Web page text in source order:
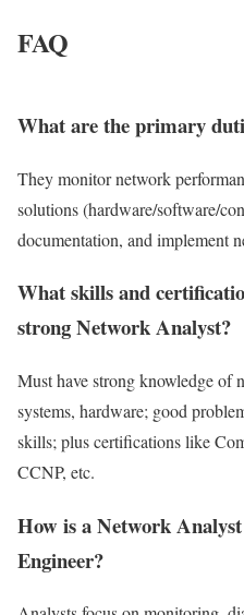
FAQ
What are the primary
They monitor network
solutions (hardware/software/
documentation, and implement
What skills and
strong Network Analyst?
Must have strong knowledge of
systems, hardware; good
skills; plus certifications like
CCNP, etc.
How is a Network
Engineer?